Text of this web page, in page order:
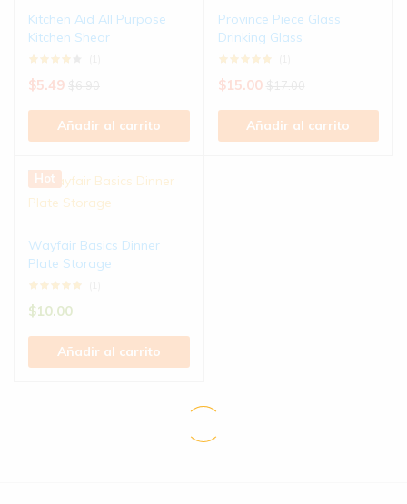
Kitchen Aid All Purpose
Kitchen Shear
$5.49
Añadir al carrito
Province Piece Glass
Drinking Glass
$15.00
Añadir al carrito
Hot
Wayfair Basics Dinner
Plate Storage
$10.00
Añadir al carrito